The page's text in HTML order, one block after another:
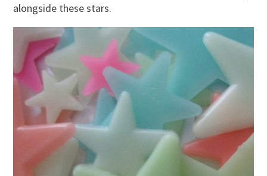
alongside these stars.